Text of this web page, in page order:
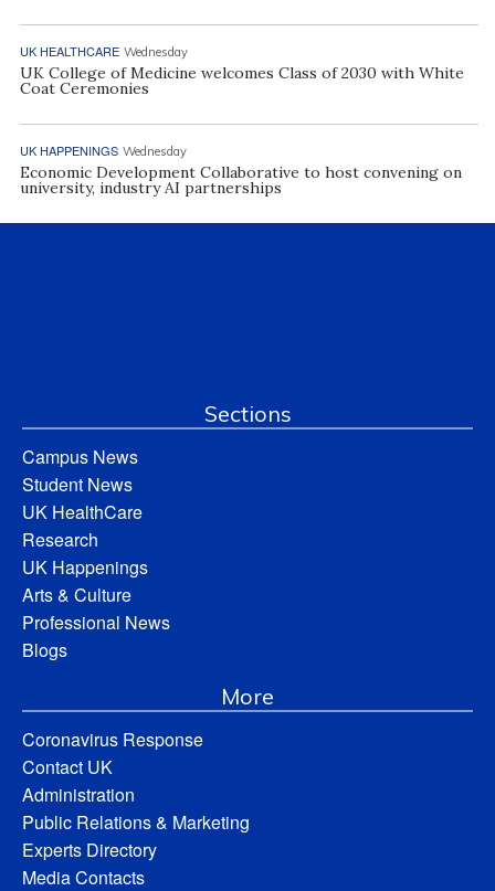
UK HEALTHCARE Wednesday
UK College of Medicine welcomes Class of 2030 with White
Coat Ceremonies
UK HAPPENINGS Wednesday
Economic Development Collaborative to host convening on
university, industry AI partnerships
Sections
Campus News
Student News
UK HealthCare
Research
UK Happenings
Arts & Culture
Professional News
Blogs
More
Coronavirus Response
Contact UK
Administration
Public Relations & Marketing
Experts Directory
Media Contacts